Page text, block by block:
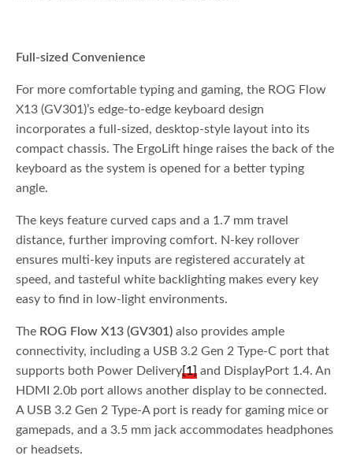
Full-sized Convenience
For more comfortable typing and gaming, the ROG Flow
X13 (GV301)’s edge-to-edge keyboard design
incorporates a full-sized, desktop-style layout into its
compact chassis. The ErgoLift hinge raises the back of the
keyboard as the system is opened for a better typing
angle.
The keys feature curved caps and a 1.7 mm travel
distance, further improving comfort. N-key rollover
ensures multi-key inputs are registered accurately at
speed, and tasteful white backlighting makes every key
easy to find in low-light environments.
The ROG Flow X13 (GV301)also provides ample
connectivity, including a USB 3.2 Gen 2 Type-C port that
supports both Power Delivery[1] and DisplayPort 1.4. An
HDMI 2.0b port allows another display to be connected.
A USB 3.2 Gen 2 Type-A port is ready for gaming mice or
gamepads, and a 3.5 mm jack accommodates headphones
or headsets.